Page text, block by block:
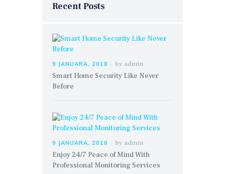
Recent Posts
9 JANUARA, 2018 by admin
Smart Home Security Like Never
Before
9 JANUARA, 2018 by admin
Enjoy 24/7 Peace of Mind With
Professional Monitoring Services